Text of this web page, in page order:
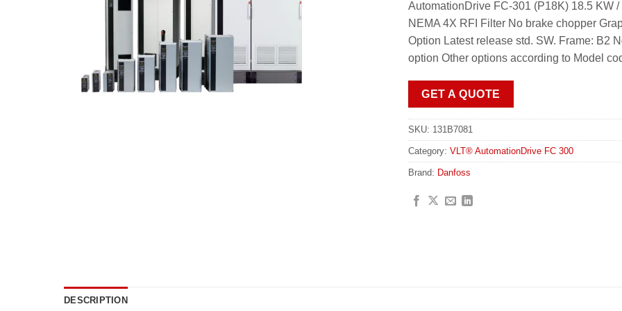
AutomationDrive FC-301 (P18K) 18.5 KW
NEMA 4X RFI Filter No brake chopper
Option Latest release std. SW. Frame: B2
option Other options according to Model
GET A QUOTE
SKU: 131B7081
Category: VLT® AutomationDrive FC 300
Brand: Danfoss
DESCRIPTION